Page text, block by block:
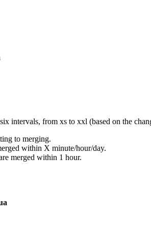
intervals, from xs to xxl (based on the
to merging.
within X minute/hour/day.
merged within 1 hour.